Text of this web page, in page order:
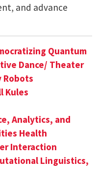
and advance
Quantum
Dance/ Theater
Robots
Kules
Analytics, and
Health
Interaction
Linguistics,